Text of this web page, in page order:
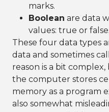
marks.
Boolean are data
values: true or false.
These four data types
data and sometimes
reason is a bit
the computer stores
memory as a program
also somewhat